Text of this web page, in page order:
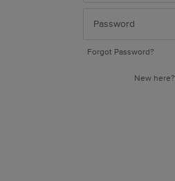
Forgot Password?
New here?